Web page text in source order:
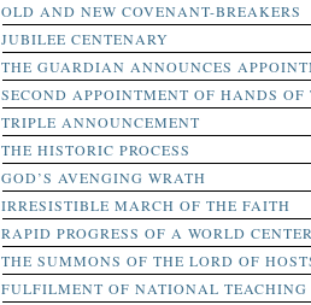
OLD AND NEW COVENANT-BREAKERS
JUBILEE CENTENARY
THE GUARDIAN ANNOUNCES
SECOND APPOINTMENT OF HANDS OF
TRIPLE ANNOUNCEMENT
THE HISTORIC PROCESS
GOD’S AVENGING WRATH
IRRESISTIBLE MARCH OF THE FAITH
RAPID PROGRESS OF A WORLD
THE SUMMONS OF THE LORD OF
FULFILMENT OF NATIONAL TEACHING